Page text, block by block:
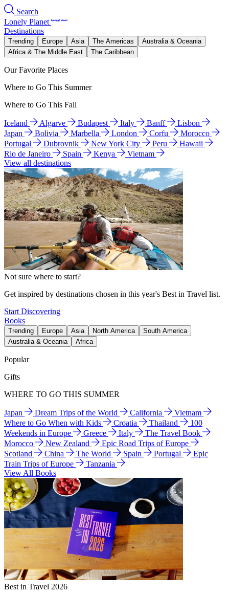
Search
Lonely Planet
Destinations
Trending Europe Asia The Americas
Australia & Oceania
Africa & The Middle East
The Caribbean
Our Favorite Places
Where to Go This Summer
Where to Go This Fall
Iceland Algarve Budapest Italy Banff
Lisbon
Japan
Bolivia Marbella London Corfu
Morocco
Portugal
Dubrovnik New York City Peru
Hawaii
Rio de Janeiro
Spain Kenya
Vietnam
View all destinations
Not sure where to start?
Get inspired by destinations chosen in this year's Best in Travel list.
Start Discovering
Books
Trending Europe Asia North America
South America
Australia & Oceania
Africa
Popular
Gifts
WHERE TO GO THIS SUMMER
Japan Dream Trips of the World California
Vietnam
Where to Go When with Kids
Croatia Thailand
100
Weekends in Europe
Greece Italy
The Travel Book
Morocco
New Zealand
Epic Road Trips of Europe
Scotland
China The World Spain Portugal
Epic
Train Trips of Europe
Tanzania
View All Books
Best in Travel 2026